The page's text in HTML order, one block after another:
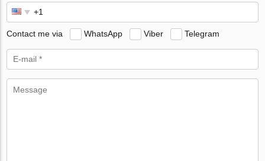
Contact me via WhatsApp Viber Telegram